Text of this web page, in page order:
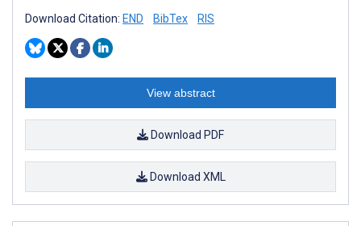
Download Citation: END BibTex RIS
View abstract
Download PDF
Download XML